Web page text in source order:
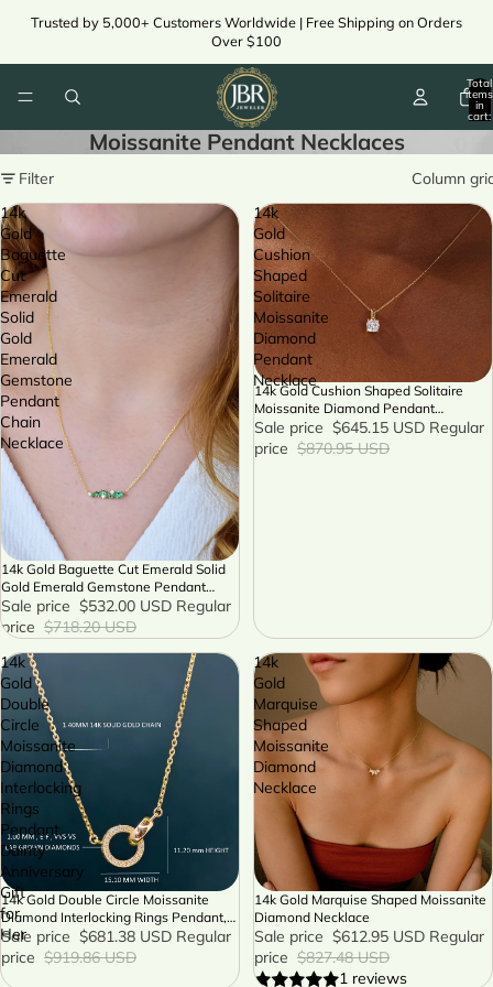
Trusted by 5,000+ Customers Worldwide | Free Shipping on Orders
Over $100
Total
items
in
cart:
Moissanite Pendant Necklaces
Filter
Column
14k
Gold
Baguette
Cut
Emerald
Solid
Gold
Emerald
Gemstone
Pendant
Chain
Necklace
SALE
14k Gold Baguette Cut Emerald Solid
Gold Emerald Gemstone Pendant
Chain Necklace
Sale price $532.00 USD Regular
price $718.20 USD
14k
Gold
Cushion
Shaped
Solitaire
Moissanite
Diamond
Pendant
Necklace
SALE
14k Gold Cushion Shaped Solitaire
Moissanite Diamond Pendant
Necklace
Sale price $645.15 USD Regular
price $870.95 USD
14k
Gold
Double
Circle
Moissanite
Diamond
Interlocking
Rings
Pendant,
Dainty
Anniversary
Gift
for
Her
SALE
14k Gold Double Circle Moissanite
Diamond Interlocking Rings Pendant,
Dainty Anniversary Gift for Her
Sale price $681.38 USD Regular
price $919.86 USD
14k
Gold
Marquise
Shaped
Moissanite
Diamond
Necklace
SALE
14k Gold Marquise Shaped Moissanite
Diamond Necklace
Sale price $612.95 USD Regular
price $827.48 USD
1 reviews